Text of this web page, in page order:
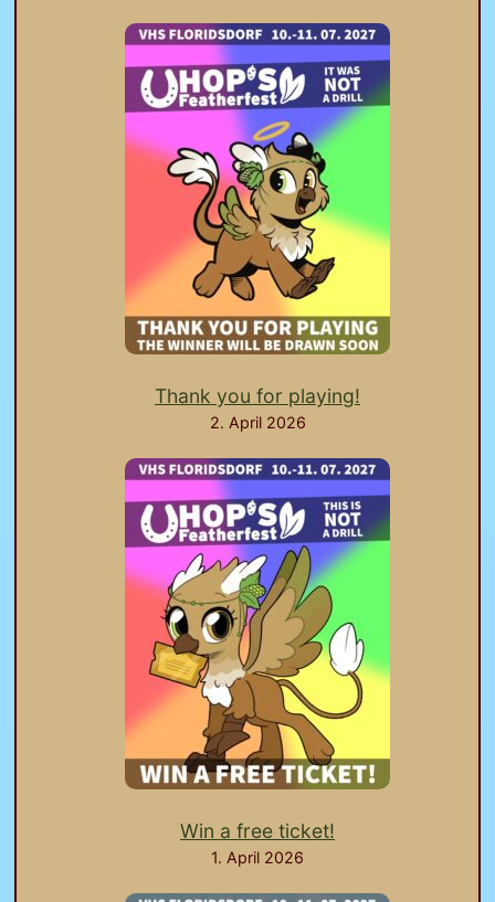
Thank you for playing!
2. April 2026
Win a free ticket!
1. April 2026